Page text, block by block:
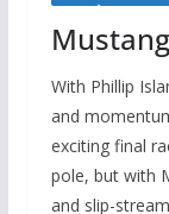
With Phillip
and
exciting final
pole, but with
and slip-